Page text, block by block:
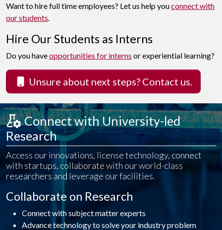
Want to hire full time employees? Let us help youconnect with
our students
Hire Our Students as Interns
Do you haveopportunities for interns or experiential learning?
Unsure about next steps? Contact us.
Connect with University-led R
esearch
Access our innovations, license technology, connect
with startups, collaborate with our world-class
researchers and leverage our facilities.
Collaborate on Research
Connect with subject matter experts
Advance technology to solve your industry problem